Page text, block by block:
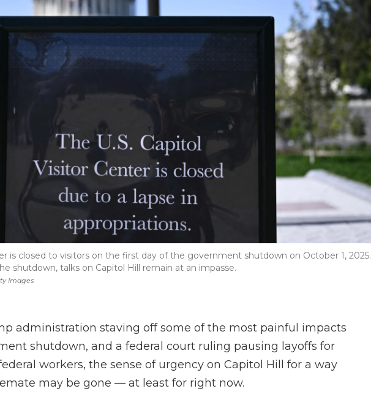
Images
is closed to visitors on the first day of the government shutdown on October 1, 2025.
shutdown, talks on Capitol Hill remain at an impasse.
administration staving off some of the most painful impacts
shutdown, and a federal court ruling pausing layoffs for
workers, the sense of urgency on Capitol Hill for a way
may be gone — at least for right now.